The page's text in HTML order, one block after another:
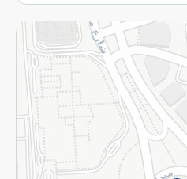
More
Returns and Refund
Privacy Policy
Subscribe to our NewsLetter